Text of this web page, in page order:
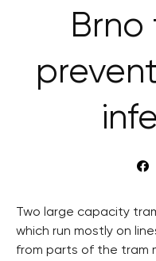
Two large capacity
which run mostly on
from parts of the tram